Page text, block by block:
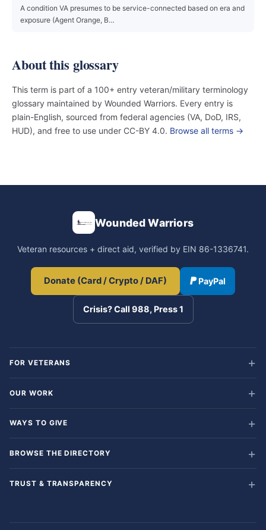
A condition VA presumes to be service-connected based on era and
exposure (Agent Orange, B…
About this glossary
This term is part of a 100+ entry veteran/military terminology
glossary maintained by Wounded Warriors. Every entry is
plain-English, sourced from federal agencies (VA, DoD, IRS,
HUD), and free to use under CC-BY 4.0. Browse all terms →
Wounded Warriors
Veteran resources + direct aid, verified by EIN 86-1336741.
Donate (Card / Crypto / DAF) PayPal
Crisis? Call 988, Press 1
FOR VETERANS
OUR WORK
WAYS TO GIVE
BROWSE THE DIRECTORY
TRUST & TRANSPARENCY